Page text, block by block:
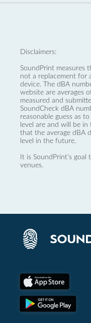
Disclaimers:
SoundPrint measures
not a replacement for
device. The dBA
website are averages
measured and
SoundCheck dBA
reasonable guess as
level are and will be
that the average dBA
level in the future.
It is SoundPrint's
venues.